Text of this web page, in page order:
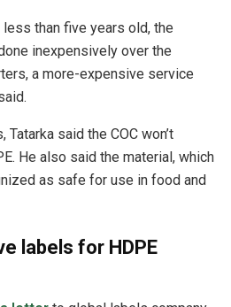
than five years old, the
inexpensively over the
a more-expensive service
said the COC won’t
He also said the material, which
as safe for use in food and
labels for HDPE